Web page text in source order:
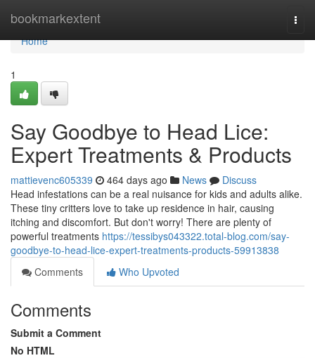
bookmarkextent
Home
Home
1
Say Goodbye to Head Lice:
Expert Treatments & Products
mattievenc605339 464 days ago News
Discuss
Head infestations can be a real nuisance for kids and adults alike.
These tiny critters love to take up residence in hair, causing
itching and discomfort. But don't worry! There are plenty of
powerful treatments https://tessibys043322.total-blog.com/say-
goodbye-to-head-lice-expert-treatments-products-59913838
Comments
Who Upvoted
Comments
Submit a Comment
No HTML